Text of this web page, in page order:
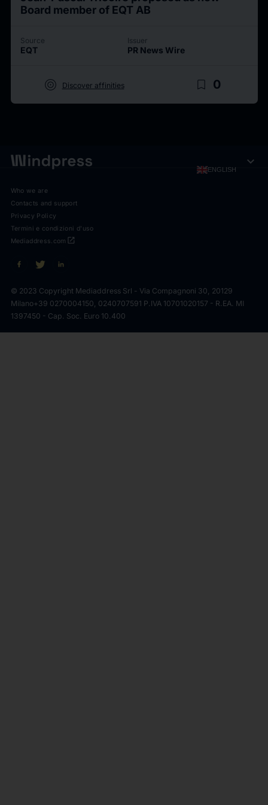
Board member of EQT AB
Source
EQT
Issuer
PR News Wire
target Discover affinities bookmark_border 0
ENGLISH expand_more
Who we are
Contacts and support
Privacy Policy
Termini e condizioni d'uso
open_in_new
Mediaddress.com
© 2023 Copyright Mediaddress Srl - Via Compagnoni 30, 20129
Milano+39 0270004150, 0240707591 P.IVA 10701020157 - R.EA. MI
1397450 - Cap. Soc. Euro 10.400